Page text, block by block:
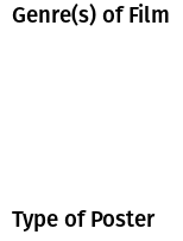
Genre(s) of Film
Type of Poster